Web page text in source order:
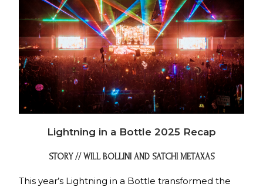
Lightning in a Bottle 2025 Recap
STORY // WILL BOLLINI AND SATCHI METAXAS
This year’s Lightning in a Bottle transformed the